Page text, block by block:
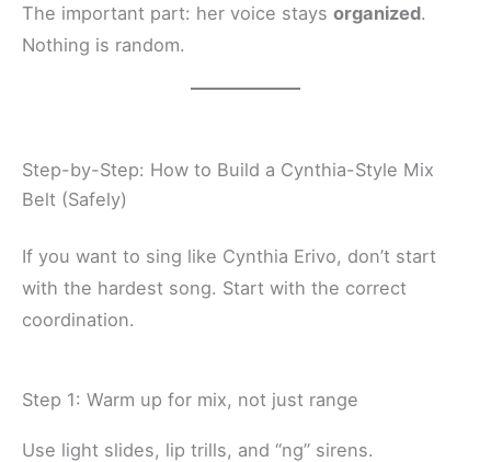
The important part: her voice stays organized.
Nothing is random.
Step-by-Step: How to Build a Cynthia-Style Mix
Belt (Safely)
If you want to sing like Cynthia Erivo, don’t start
with the hardest song. Start with the correct
coordination.
Step 1: Warm up for mix, not just range
Use light slides, lip trills, and “ng” sirens.